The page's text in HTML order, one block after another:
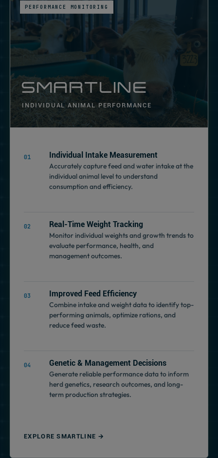
PERFORMANCE MONITORING
SMARTLINE
INDIVIDUAL ANIMAL PERFORMANCE
Individual Intake Measurement
Accurately capture feed and water intake at the
individual animal level to understand
consumption and efficiency.
Real-Time Weight Tracking
Monitor individual weights and growth trends to
evaluate performance, health, and
management outcomes.
Improved Feed Efficiency
Combine intake and weight data to identify top-
performing animals, optimize rations, and
reduce feed waste.
Genetic & Management Decisions
Generate reliable performance data to inform
herd genetics, research outcomes, and long-
term production strategies.
EXPLORE SMARTLINE →